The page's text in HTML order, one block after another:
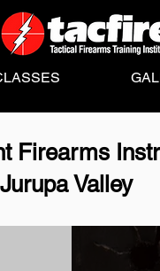
Firearms
Jurupa Valley